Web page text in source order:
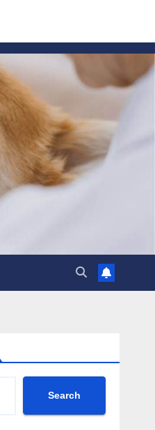
Search